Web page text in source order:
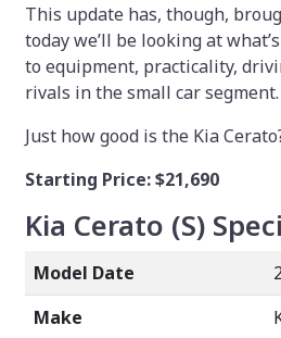
This update has, though,
today we’ll be looking at
to equipment, practicality,
rivals in the small car segment.
Just how good is the Kia
Starting Price:$21,690
Kia Cerato (S)
Model Date
Make